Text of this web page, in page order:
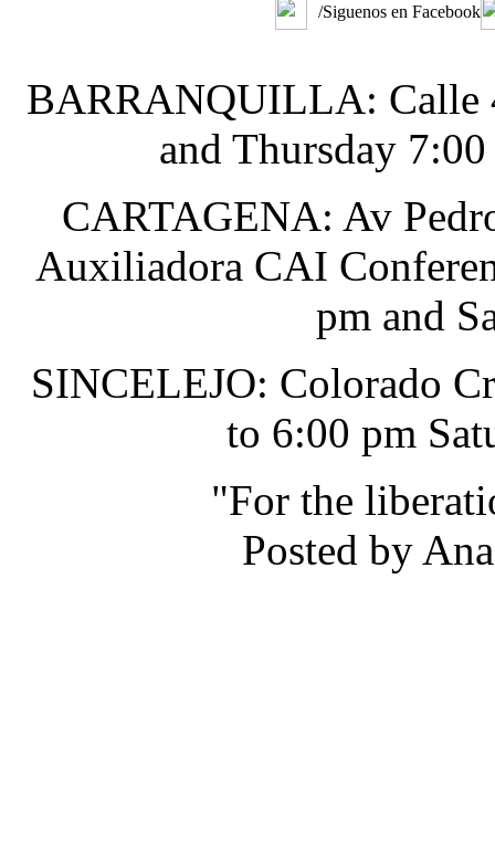
/Siguenos en Facebook
BARRANQUILLA: Calle
and Thursday
CARTAGENA: Av
Auxiliadora CAI
pm and
SINCELEJO: Colorado
to 6:00 pm
"For the
Posted by